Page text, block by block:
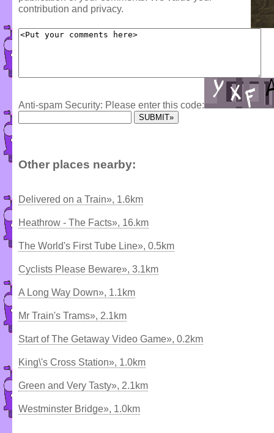
contribution and privacy.
Anti-spam Security: Please enter this code:
Other places nearby:
Delivered on a Train», 1.6km
Heathrow - The Facts», 16.km
The World's First Tube Line», 0.5km
Cyclists Please Beware», 3.1km
A Long Way Down», 1.1km
Mr Train's Trams», 2.1km
Start of The Getaway Video Game», 0.2km
King\'s Cross Station», 1.0km
Green and Very Tasty», 2.1km
Westminster Bridge», 1.0km